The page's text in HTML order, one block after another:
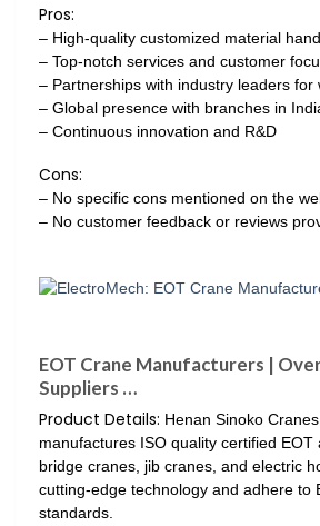
Pros:
– High-quality customized material
– Top-notch services and customer
– Partnerships with industry leaders for
– Global presence with branches in
– Continuous innovation and R&D
Cons:
– No specific cons mentioned on the
– No customer feedback or reviews
EOT Crane Manufacturers |
Suppliers …
Product Details: Henan Sinoko Cranes
manufactures ISO quality certified EOT
bridge cranes, jib cranes, and electric
cutting-edge technology and adhere to
standards.